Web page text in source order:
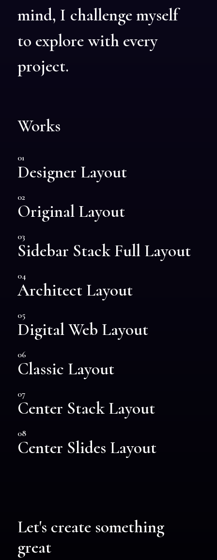
mind, I challenge myself
to explore with every
project.
Works
01
Designer Layout
02
Original Layout
03
Sidebar Stack Full Layout
04
Architect Layout
05
Digital Web Layout
06
Classic Layout
07
Center Stack Layout
08
Center Slides Layout
Let's create something
great